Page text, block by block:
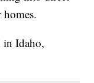
in Idaho,